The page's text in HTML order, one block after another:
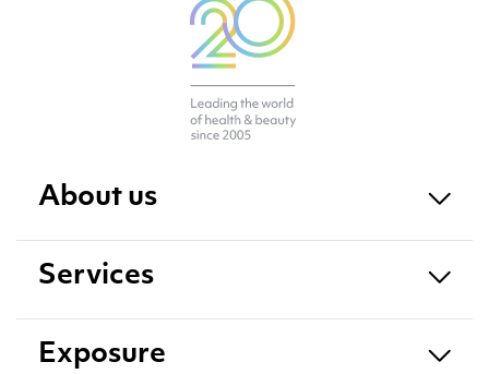
About us
Services
Exposure